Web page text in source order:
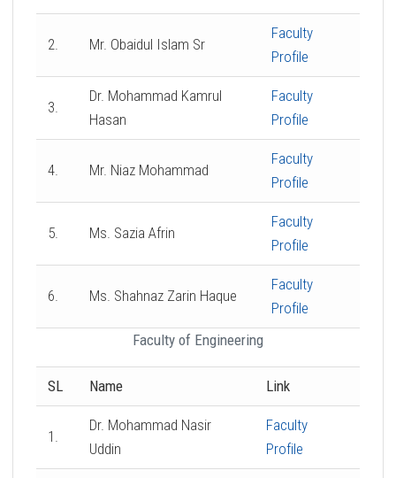
2. Mr. Obaidul Islam Sr
Faculty
Profile
3.
Dr. Mohammad Kamrul
Hasan
Faculty
Profile
4. Mr. Niaz Mohammad
Faculty
Profile
5. Ms. Sazia Afrin
Faculty
Profile
6. Ms. Shahnaz Zarin Haque
Faculty
Profile
Faculty of Engineering
SL Name Link
1.
Dr. Mohammad Nasir
Uddin
Faculty
Profile